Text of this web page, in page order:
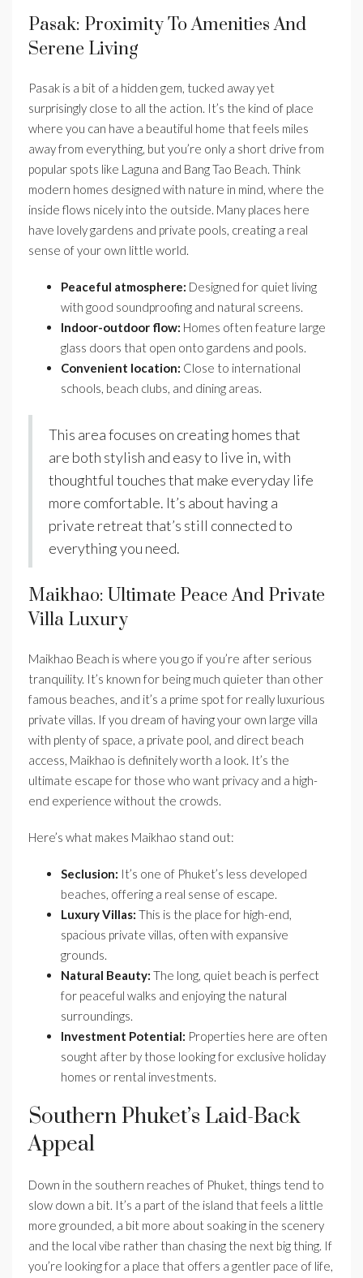
Pasak: Proximity To Amenities And
Serene Living
Pasak is a bit of a hidden gem, tucked away yet
surprisingly close to all the action. It’s the kind of place
where you can have a beautiful home that feels miles
away from everything, but you’re only a short drive from
popular spots like Laguna and Bang Tao Beach. Think
modern homes designed with nature in mind, where the
inside flows nicely into the outside. Many places here
have lovely gardens and private pools, creating a real
sense of your own little world.
Peaceful atmosphere: Designed for quiet living
with good soundproofing and natural screens.
Indoor-outdoor flow: Homes often feature large
glass doors that open onto gardens and pools.
Convenient location: Close to international
schools, beach clubs, and dining areas.
This area focuses on creating homes that
are both stylish and easy to live in, with
thoughtful touches that make everyday life
more comfortable. It’s about having a
private retreat that’s still connected to
everything you need.
Maikhao: Ultimate Peace And Private
Villa Luxury
Maikhao Beach is where you go if you’re after serious
tranquility. It’s known for being much quieter than other
famous beaches, and it’s a prime spot for really luxurious
private villas. If you dream of having your own large villa
with plenty of space, a private pool, and direct beach
access, Maikhao is definitely worth a look. It’s the
ultimate escape for those who want privacy and a high-
end experience without the crowds.
Here’s what makes Maikhao stand out:
Seclusion: It’s one of Phuket’s less developed
beaches, offering a real sense of escape.
Luxury Villas: This is the place for high-end,
spacious private villas, often with expansive
grounds.
Natural Beauty: The long, quiet beach is perfect
for peaceful walks and enjoying the natural
surroundings.
Investment Potential: Properties here are often
sought after by those looking for exclusive holiday
homes or rental investments.
Southern Phuket’s Laid-Back
Appeal
Down in the southern reaches of Phuket, things tend to
slow down a bit. It’s a part of the island that feels a little
more grounded, a bit more about soaking in the scenery
and the local vibe rather than chasing the next big thing. If
you’re looking for a place that offers a gentler pace of life,